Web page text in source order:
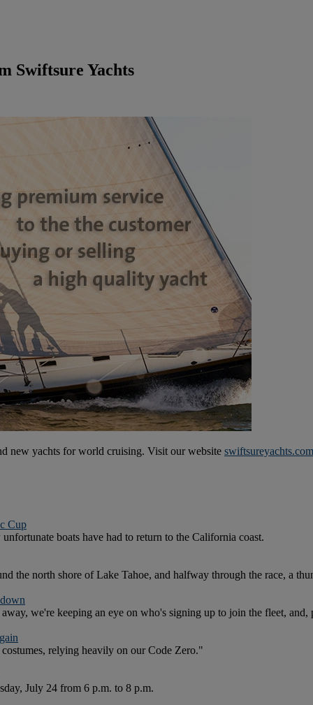
Swiftsure Yachts
new yachts for world cruising. Visit our website swiftsureyachts.com
Cup
boats have had to return to the California coast.
the north shore of Lake Tahoe, and halfway through the race, a
we're keeping an eye on who's signing up to join the fleet,
relying heavily on our Code Zero."
July 24 from 6 p.m. to 8 p.m.